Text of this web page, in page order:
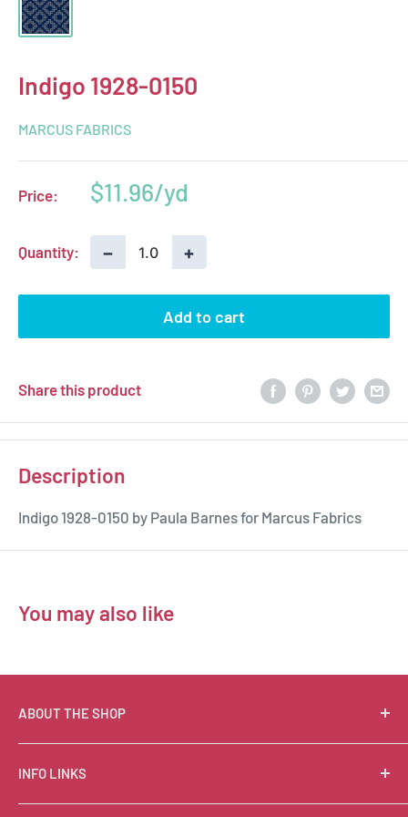
Indigo 1928-0150
MARCUS FABRICS
Price:
Sale
$11.96
Quantity: − +
Add to cart
Share this product
Description
Indigo 1928-0150 by Paula Barnes for Marcus Fabrics
You may also like
ABOUT THE SHOP
Suzie Q Quilts is a quilter’s delight! Located in the loft
of Valley Ranch Retreat, nestled between mountains
in the beautiful Texas Hill Country, Suzie Q’s has an
INFO LINKS
Free Patterns